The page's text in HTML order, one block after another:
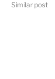
Similar post